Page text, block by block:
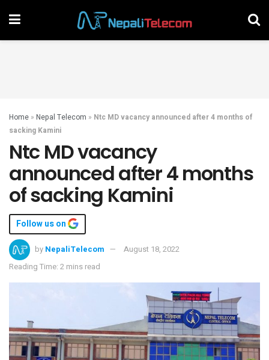
Home » Nepal Telecom » Ntc MD vacancy announced after 4 months of
sacking Kamini
Ntc MD vacancy
announced after 4 months
of sacking Kamini
Follow us on
by NepaliTelecom
August 18, 2022
Reading Time: 2 mins read